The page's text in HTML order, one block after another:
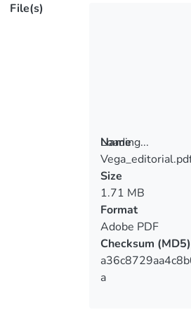
File(s)
Loading...
Loading...
Name
Size
1.71 MB
Format
Adobe PDF
Checksum (MD5)
a